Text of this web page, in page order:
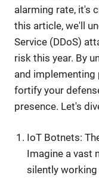
alarming rate, it's
this article, we'll
Service (DDoS)
risk this year. By
and implementing
fortify your
presence. Let's
IoT Botnets:
Imagine a vast
silently